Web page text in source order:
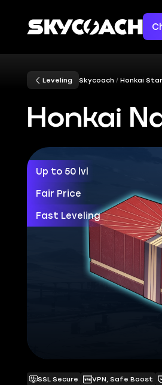
Leveling Skycoach Honkai
Honkai
Up to 50 lvl
Fair Price
Fast Leveling
SSL Secure VPN, Safe Boost